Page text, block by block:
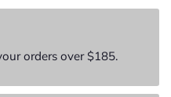
orders over $185.